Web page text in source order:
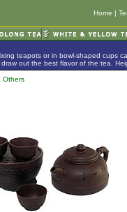
Home |
teapots or in bowl-shaped cups
out the best flavor of the tea.
Others